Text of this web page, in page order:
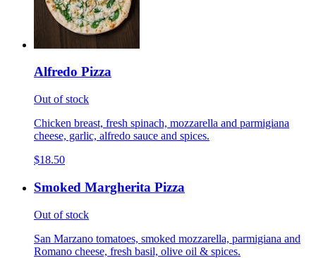
Alfredo Pizza
Out of stock
Chicken breast, fresh spinach, mozzarella and parmigiana
cheese, garlic, alfredo sauce and spices.
$18.50
Smoked Margherita Pizza
Out of stock
San Marzano tomatoes, smoked mozzarella, parmigiana and
Romano cheese, fresh basil, olive oil & spices.